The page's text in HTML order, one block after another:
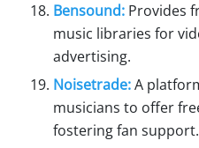
Bensound: Provides
music libraries for
advertising.
Noisetrade:A
musicians to offer
fostering fan support.